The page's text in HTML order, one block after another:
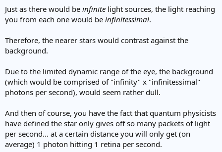
Just as there would be infinite light sources, the light reaching
you from each one would be infinitessimal.
Therefore, the nearer stars would contrast against the
background.
Due to the limited dynamic range of the eye, the background
(which would be comprised of "infinity" x "infinitessimal"
photons per second), would seem rather dull.
And then of course, you have the fact that quantum physicists
have defined the star only gives off so many packets of light
per second... at a certain distance you will only get (on
average) 1 photon hitting 1 retina per second.